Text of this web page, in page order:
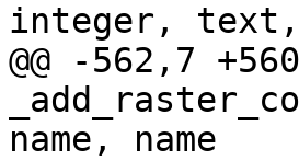
integer,
@@ -562,7
name, name